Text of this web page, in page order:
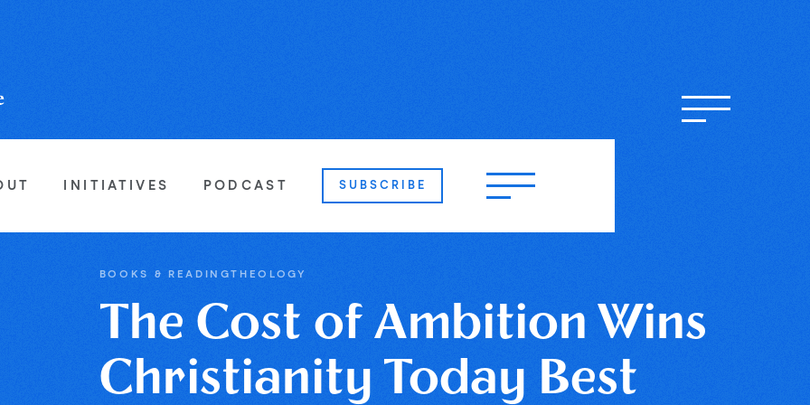
INITIATIVES PODCAST SUBSCRIBE
BOOKS & READINGTHEOLOGY
The Cost of Ambition Wins
Christianity Today Best